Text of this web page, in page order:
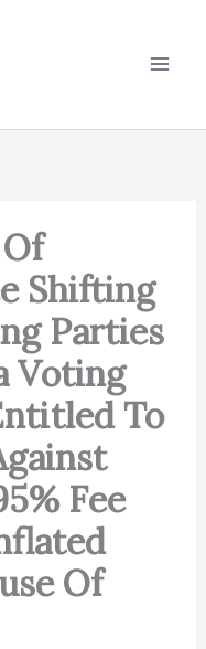
Shifting
Parties
Voting
To
Fee
Of